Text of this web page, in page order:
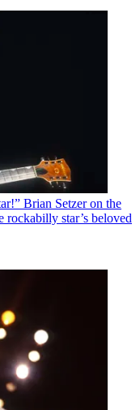
Brian Setzer on the
rockabilly star’s beloved